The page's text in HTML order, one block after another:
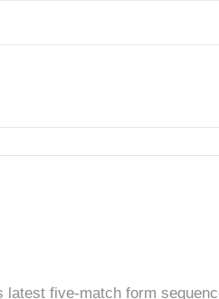
latest five-match form